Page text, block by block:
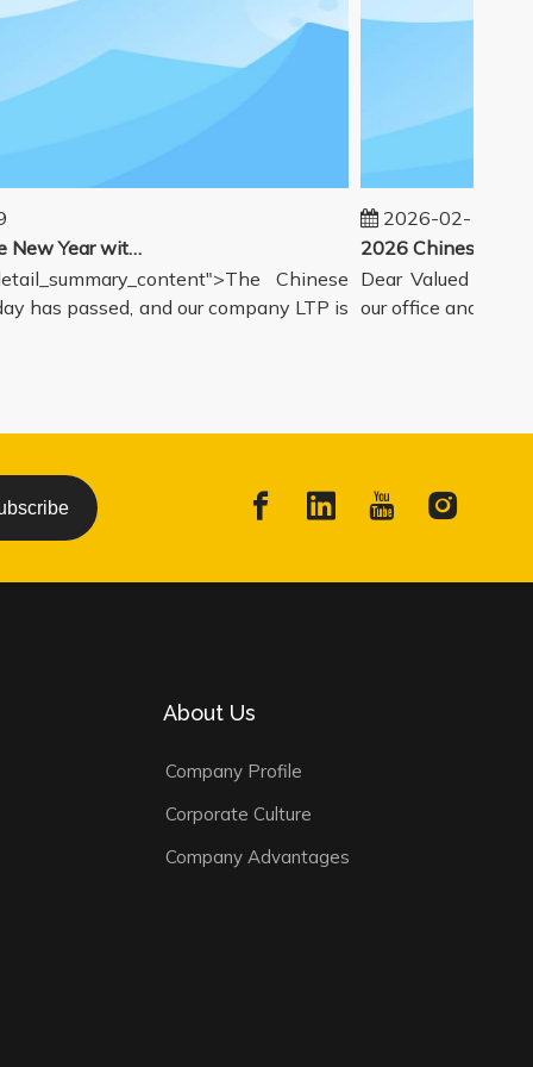
Welcoming the New Year with great enthusiasm
Chinese
has passed, and our company LTP is
2026-02-14
Dear Valued
our office and
About Us
Company Profile
Corporate Culture
Company Advantages